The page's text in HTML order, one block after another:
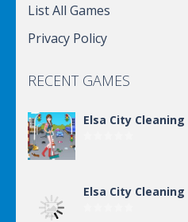
List All Games
Privacy Policy
RECENT GAMES
Elsa City Cleaning
Elsa City Cleaning